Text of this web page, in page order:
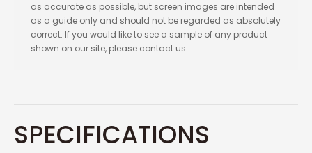
as accurate as possible, but screen images are intended
as a guide only and should not be regarded as absolutely
correct. If you would like to see a sample of any product
shown on our site, please contact us.
SPECIFICATIONS